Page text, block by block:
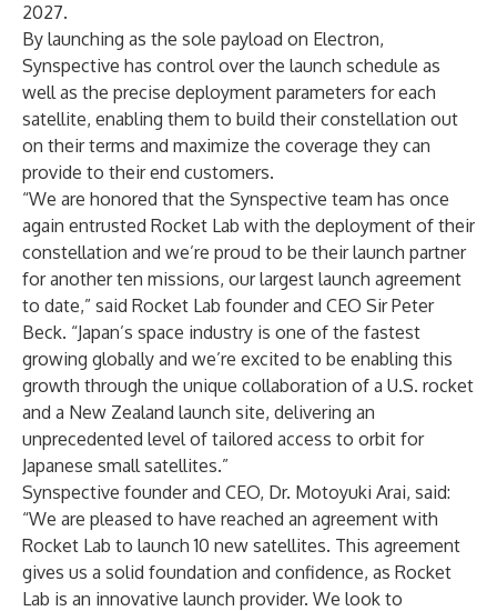
2027.
By launching as the sole payload on Electron,
Synspective has control over the launch schedule as
well as the precise deployment parameters for each
satellite, enabling them to build their constellation out
on their terms and maximize the coverage they can
provide to their end customers.
“We are honored that the Synspective team has once
again entrusted Rocket Lab with the deployment of their
constellation and we’re proud to be their launch partner
for another ten missions, our largest launch agreement
to date,” said Rocket Lab founder and CEO Sir Peter
Beck. “Japan’s space industry is one of the fastest
growing globally and we’re excited to be enabling this
growth through the unique collaboration of a U.S. rocket
and a New Zealand launch site, delivering an
unprecedented level of tailored access to orbit for
Japanese small satellites.”
Synspective founder and CEO, Dr. Motoyuki Arai, said:
“We are pleased to have reached an agreement with
Rocket Lab to launch 10 new satellites. This agreement
gives us a solid foundation and confidence, as Rocket
Lab is an innovative launch provider. We look to